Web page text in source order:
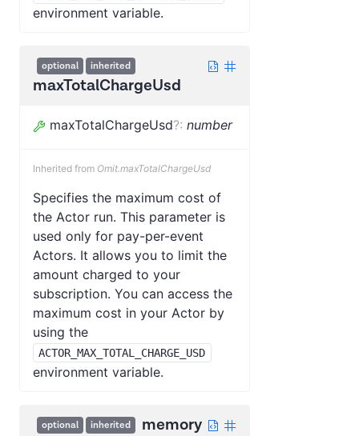
environment variable.
optional inherited
maxTotalChargeUsd
maxTotalChargeUsd?: number
Inherited from Omit.maxTotalChargeUsd
Specifies the maximum cost of
the Actor run. This parameter is
used only for pay-per-event
Actors. It allows you to limit the
amount charged to your
subscription. You can access the
maximum cost in your Actor by
using the
ACTOR_MAX_TOTAL_CHARGE_USD
environment variable.
optional inherited memory